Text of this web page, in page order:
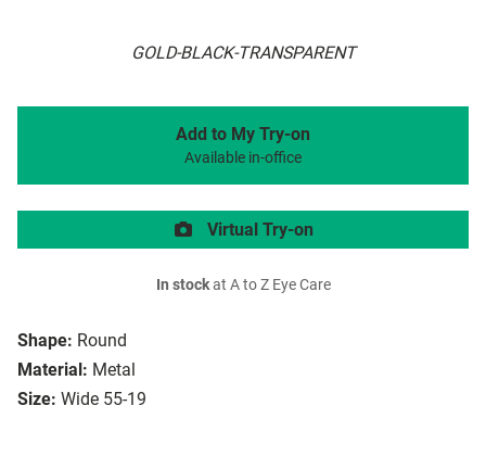
GOLD-BLACK-TRANSPARENT
Shape: Round
Material: Metal
Size: Wide 55-19
Add to My Try-on
Available in-office
Virtual Try-on
In stockat A to Z Eye Care